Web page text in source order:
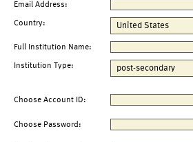
Email Address:
Country:
Full Institution Name:
Institution Type:
Choose Account ID:
Choose Password: